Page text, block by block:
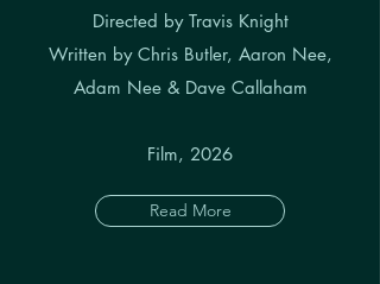
Directed by Travis Knight
Written by Chris Butler, Aaron Nee,
Adam Nee & Dave Callaham
Film, 2026
Read More